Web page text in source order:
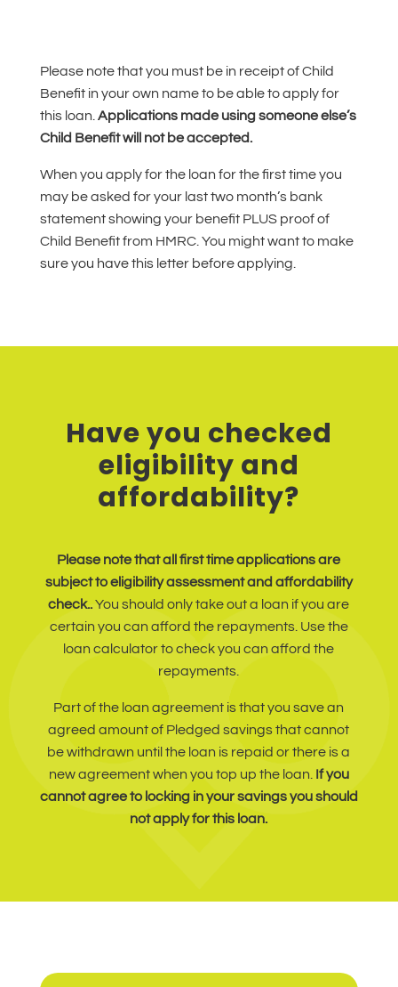
Please note that you must be in receipt of Child
Benefit in your own name to be able to apply for
this loan.Applications made using someone else’s
Child Benefit will not be accepted.
When you apply for the loan for the first time you
may be asked for your last two month’s bank
statement showing your benefit PLUS proof of
Child Benefit from HMRC. You might want to make
sure you have this letter before applying.
Have you checked
eligibility and
affordability?
Please note that all first time applications are
subject to eligibility assessment and affordability
check..You should only take out a loan if you are
certain you can afford the repayments. Use the
loan calculator to check you can afford the
repayments.
Part of the loan agreement is that you save an
agreed amount of Pledged savings that cannot
be withdrawn until the loan is repaid or there is a
new agreement when you top up the loan. If you
cannot agree to locking in your savings you should
not apply for this loan.